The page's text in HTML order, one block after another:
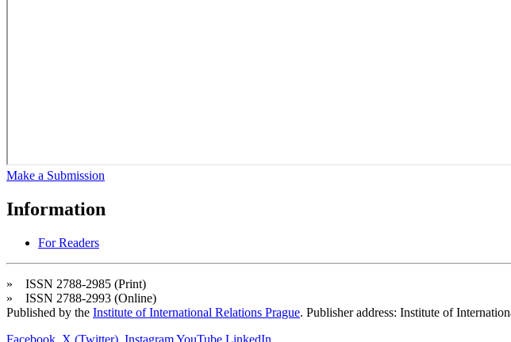
Make a Submission
Information
For Readers
» ISSN 2788-2985 (Print)
» ISSN 2788-2993 (Online)
Published by the Institute of International Relations Prague. Publisher address: Institute of
Facebook X (Twitter) InstagramYouTube LinkedIn